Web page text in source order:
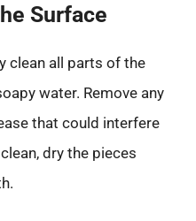
Surface
clean all parts of the
water. Remove any
that could interfere
dry the pieces